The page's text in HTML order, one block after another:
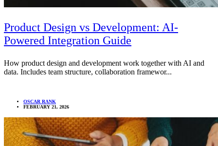
Product Design vs Development: AI-
Powered Integration Guide
How product design and development work together with AI and
data. Includes team structure, collaboration framewor...
OSCAR RANK
FEBRUARY 21, 2026